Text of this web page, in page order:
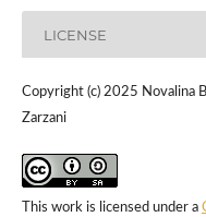
LICENSE
Copyright (c) 2025 Novalina
Zarzani
This work is licensed under a